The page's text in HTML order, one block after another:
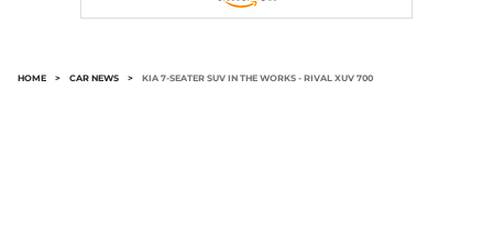
HOME > CAR NEWS > KIA 7-SEATER SUV IN THE WORKS - RIVAL XUV 700